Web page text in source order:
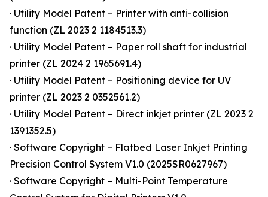
· Utility Model Patent – Printer with anti-collision
function (ZL 2023 2 1184513.3)
· Utility Model Patent – Paper roll shaft for industrial
printer (ZL 2024 2 1965691.4)
· Utility Model Patent – Positioning device for UV
printer (ZL 2023 2 0352561.2)
· Utility Model Patent – Direct inkjet printer (ZL 2023 2
1391352.5)
· Software Copyright – Flatbed Laser Inkjet Printing
Precision Control System V1.0 (2025SR0627967)
· Software Copyright – Multi-Point Temperature